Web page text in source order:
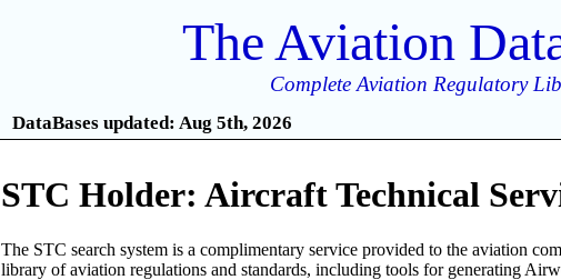
The Aviation
Complete Aviation Regulatory
DataBases updated: Aug 5th, 2026
STC Holder: Aircraft Technical
The STC search system is a complimentary service provided to the aviation
library of aviation regulations and standards, including tools for generating